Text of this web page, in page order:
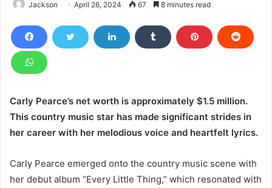
Jackson April 26, 2024 67 8 minutes read
Carly Pearce’s net worth is approximately $1.5 million.
This country music star has made significant strides in
her career with her melodious voice and heartfelt lyrics.
Carly Pearce emerged onto the country music scene with
her debut album “Every Little Thing,” which resonated with